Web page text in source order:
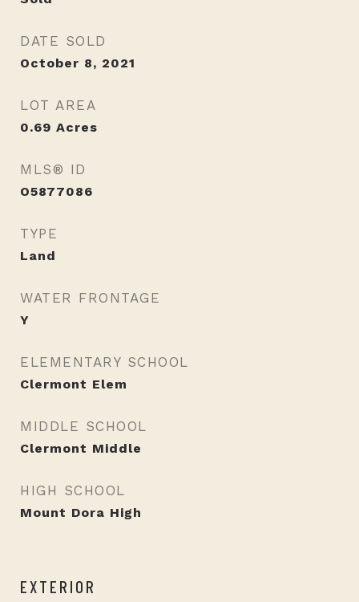
DATE SOLD
October 8, 2021
LOT AREA
0.69 Acres
MLS® ID
O5877086
TYPE
Land
WATER FRONTAGE
Y
ELEMENTARY SCHOOL
Clermont Elem
MIDDLE SCHOOL
Clermont Middle
HIGH SCHOOL
Mount Dora High
EXTERIOR